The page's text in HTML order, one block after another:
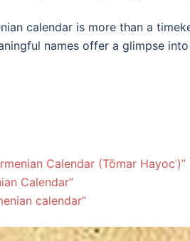
calendar is more than a
names offer a glimpse
Calendar (Tōmar Hayocʿ)”
Calendar”
calendar”